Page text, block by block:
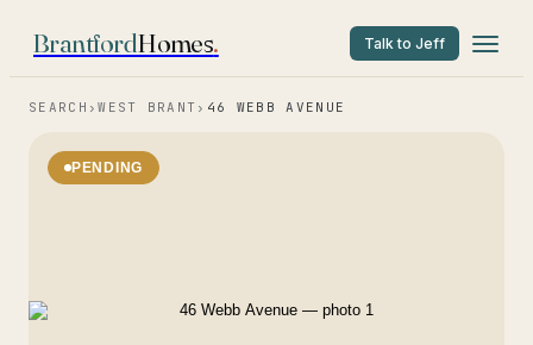
BrantfordHomes. Talk to Jeff
SEARCH ›WEST BRANT › 46 WEBB AVENUE
PENDING